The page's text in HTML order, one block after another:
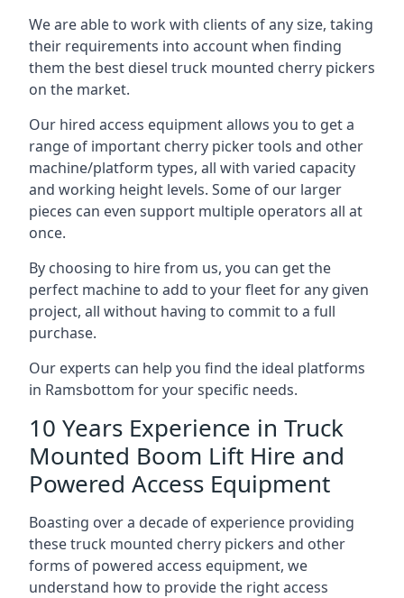
We are able to work with clients of any size, taking
their requirements into account when finding
them the best diesel truck mounted cherry pickers
on the market.
Our hired access equipment allows you to get a
range of important cherry picker tools and other
machine/platform types, all with varied capacity
and working height levels. Some of our larger
pieces can even support multiple operators all at
once.
By choosing to hire from us, you can get the
perfect machine to add to your fleet for any given
project, all without having to commit to a full
purchase.
Our experts can help you find the ideal platforms
in Ramsbottom for your specific needs.
10 Years Experience in Truck
Mounted Boom Lift Hire and
Powered Access Equipment
Boasting over a decade of experience providing
these truck mounted cherry pickers and other
forms of powered access equipment, we
understand how to provide the right access